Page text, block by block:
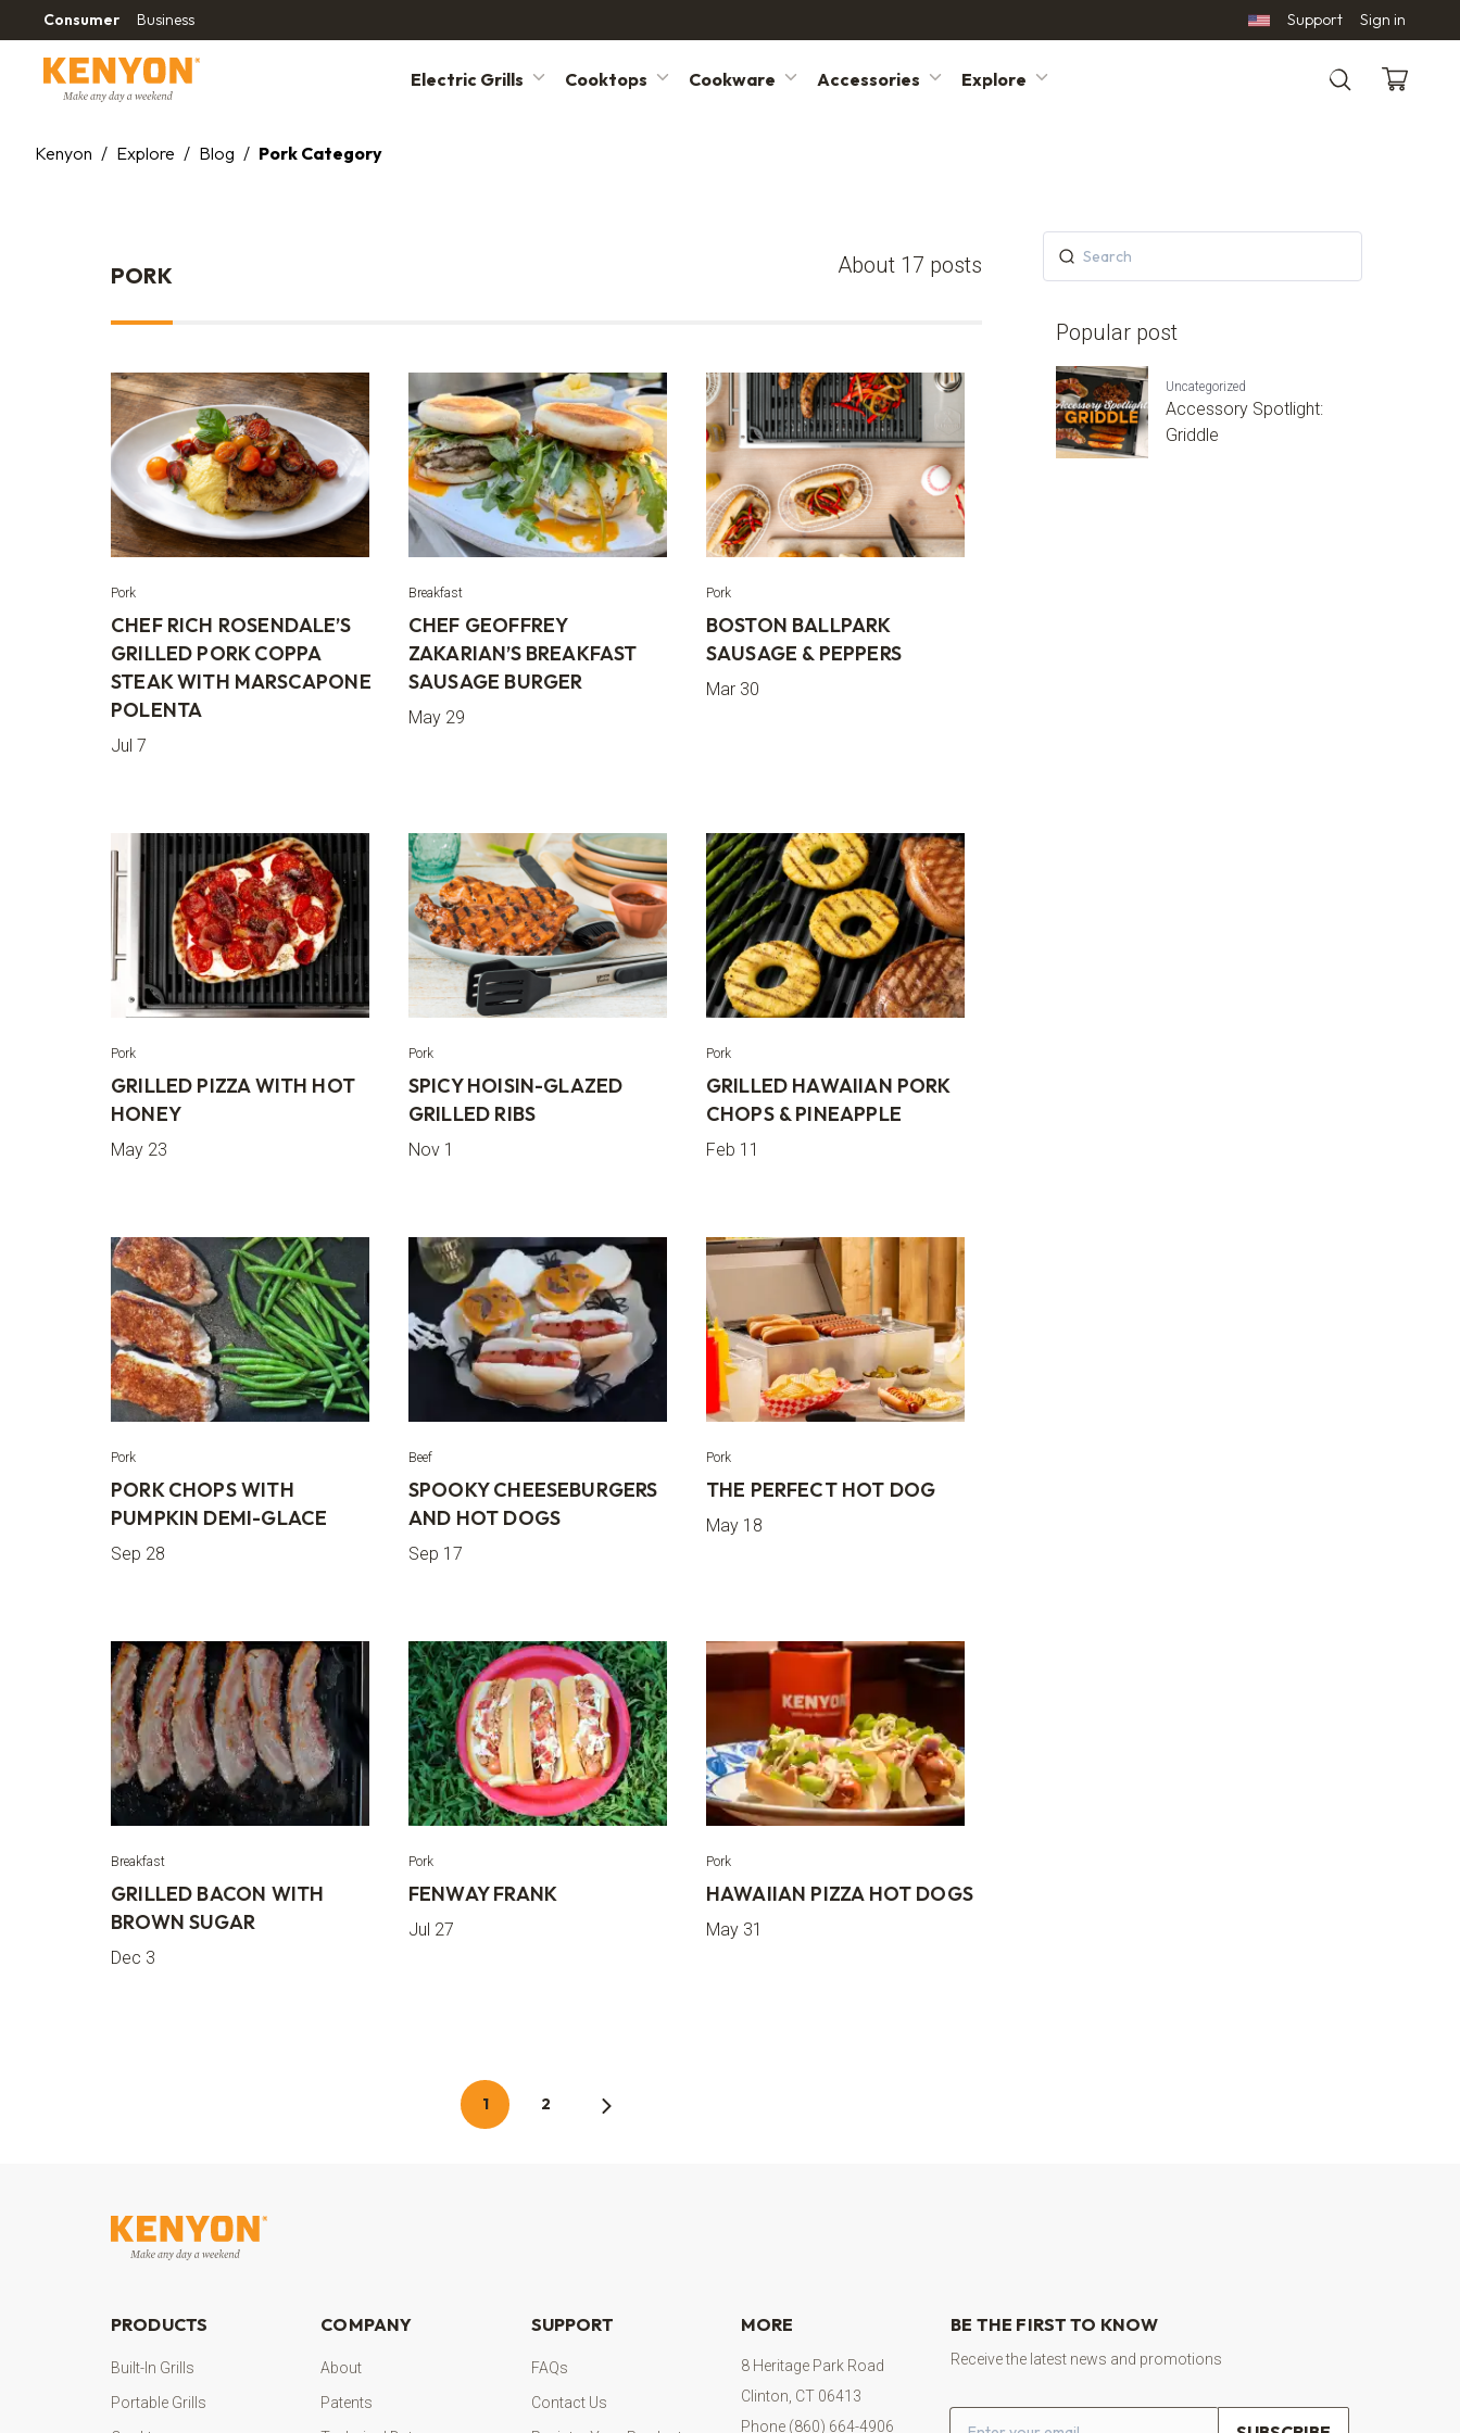
Consumer Business Support Sign in
Electric Grills Cooktops Cookware Accessories Explore
Search
Kenyon / Explore / Blog / Pork Category
PORK About 17 posts
Pork
CHEF RICH ROSENDALE’S
GRILLED PORK COPPA
STEAK WITH MARSCAPONE
POLENTA
Jul 7
Breakfast
CHEF GEOFFREY
ZAKARIAN’S BREAKFAST
SAUSAGE BURGER
May 29
Pork
BOSTON BALLPARK
SAUSAGE & PEPPERS
Mar 30
Pork
GRILLED PIZZA WITH HOT
HONEY
May 23
Pork
SPICY HOISIN-GLAZED
GRILLED RIBS
Nov 1
Pork
GRILLED HAWAIIAN PORK
CHOPS & PINEAPPLE
Feb 11
Pork
PORK CHOPS WITH
PUMPKIN DEMI-GLACE
Sep 28
Beef
SPOOKY CHEESEBURGERS
AND HOT DOGS
Sep 17
Pork
THE PERFECT HOT DOG
May 18
Breakfast
GRILLED BACON WITH
BROWN SUGAR
Dec 3
Pork
FENWAY FRANK
Jul 27
Pork
HAWAIIAN PIZZA HOT DOGS
May 31
1 2
Popular post
Uncategorized
Accessory Spotlight:
Griddle
PRODUCTS
Built-In Grills
Portable Grills
COMPANY
About
Patents
SUPPORT
FAQs
Contact Us
MORE
8 Heritage Park Road
Clinton, CT 06413
Phone (860) 664-4906
BE THE FIRST TO KNOW
Receive the latest news and promotions
Email address